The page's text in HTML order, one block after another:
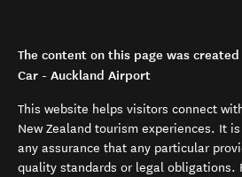
The content on this page was
Car - Auckland Airport
This website helps visitors connect
New Zealand tourism experiences. It
any assurance that any particular
quality standards or legal obligations.